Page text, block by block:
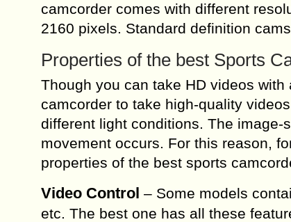
camcorder comes with different
2160 pixels. Standard definition
Properties of the best Sports
Though you can take HD videos
camcorder to take high-quality
different light conditions. The
movement occurs. For this reason,
properties of the best sports
Video Control – Some models
etc. The best one has all these